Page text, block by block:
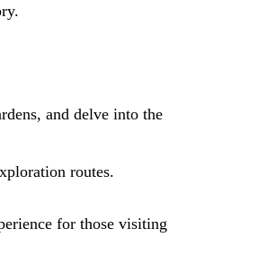
and delve into the
routes.
for those visiting